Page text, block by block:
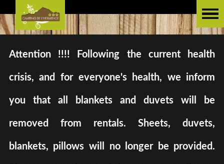
Attention !!!! Following the current health
crisis, and for everyone's health, we inform
you that all blankets and duvets will be
removed from rentals. Sheets, duvets,
blankets, pillows will no longer be provided.